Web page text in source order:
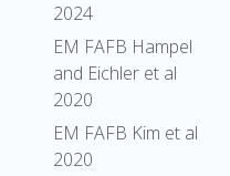
2024
EM FAFB Hampel
and Eichler et al
2020
EM FAFB Kim et al
2020